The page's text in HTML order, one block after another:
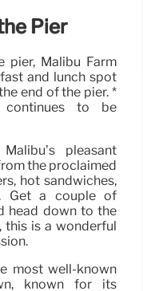
Pier
pier, Malibu Farm
and lunch spot
end of the pier. *
continues to be
pleasant
the proclaimed
hot sandwiches,
Get a couple of
head down to the
this is a wonderful
most well-known
known for its